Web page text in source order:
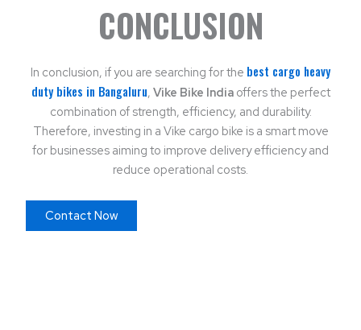
CONCLUSION
In conclusion, if you are searching for the best cargo heavy
duty bikes in Bangaluru, Vike Bike Indiaoffers the perfect
combination of strength, efficiency, and durability.
Therefore, investing in a Vike cargo bike is a smart move
for businesses aiming to improve delivery efficiency and
reduce operational costs.
Contact Now